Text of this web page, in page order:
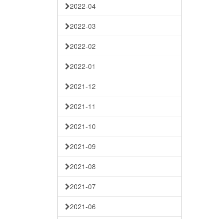
2022-04
2022-03
2022-02
2022-01
2021-12
2021-11
2021-10
2021-09
2021-08
2021-07
2021-06